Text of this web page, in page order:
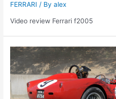
FERRARI / Byalex
Video review Ferrari f2005